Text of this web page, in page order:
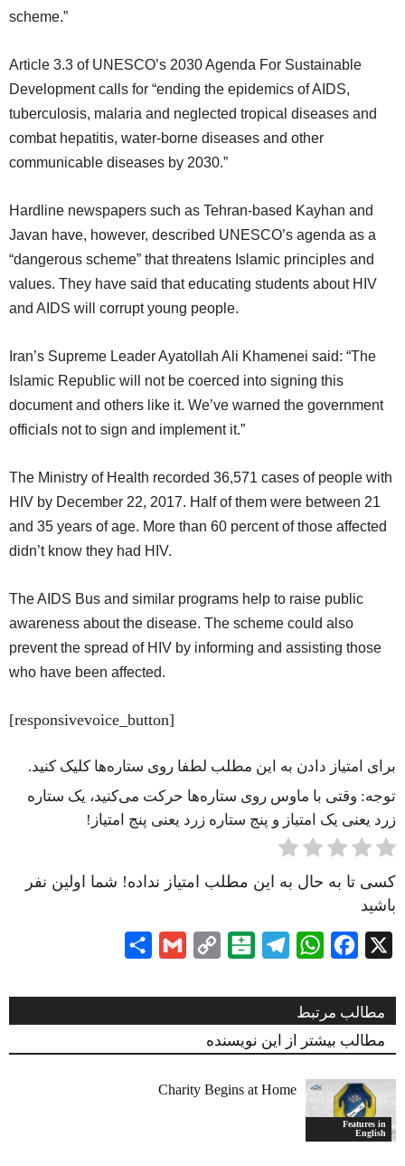
scheme.”
Article 3.3 of UNESCO’s 2030 Agenda For Sustainable
Development calls for “ending the epidemics of AIDS,
tuberculosis, malaria and neglected tropical diseases and
combat hepatitis, water-borne diseases and other
communicable diseases by 2030.”
Hardline newspapers such as Tehran-based Kayhan and
Javan have, however, described UNESCO’s agenda as a
“dangerous scheme” that threatens Islamic principles and
values. They have said that educating students about HIV
and AIDS will corrupt young people.
Iran’s Supreme Leader Ayatollah Ali Khamenei said: “The
Islamic Republic will not be coerced into signing this
document and others like it. We’ve warned the government
officials not to sign and implement it.”
The Ministry of Health recorded 36,571 cases of people with
HIV by December 22, 2017. Half of them were between 21
and 35 years of age. More than 60 percent of those affected
didn’t know they had HIV.
The AIDS Bus and similar programs help to raise public
awareness about the disease. The scheme could also
prevent the spread of HIV by informing and assisting those
who have been affected.
[responsivevoice_button]
برای امتیاز دادن به این مطلب لطفا روی ستاره‌ها کلیک کنید.
توجه: وقتی با ماوس روی ستاره‌ها حرکت می‌کنید، یک ستاره
زرد یعنی یک امتیاز و پنج ستاره زرد یعنی پنج امتیاز!
کسی تا به حال به این مطلب امتیاز نداده! شما اولین نفر
باشید
X
Facebook
WhatsApp
Telegram
Balatarin
Copy
Gmail
مطالب مرتبط
مطالب بیشتر از این نویسنده
Features in
English
Charity Begins at Home